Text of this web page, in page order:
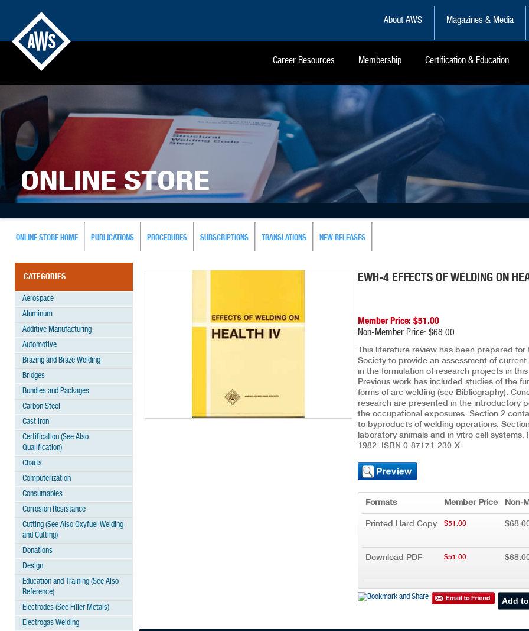
About AWS Magazines & Media
Career Resources Membership Certification & Education
ONLINE STORE
ONLINE STORE HOME PUBLICATIONS PROCEDURES SUBSCRIPTIONS TRANSLATIONS NEW RELEASES
CATEGORIES
Aerospace
Aluminum
Additive Manufacturing
Automotive
Brazing and Braze Welding
Bridges
Bundles and Packages
Carbon Steel
Cast Iron
Certification (See Also
Qualification)
Charts
Computerization
Consumables
Corrosion Resistance
Cutting (See Also Oxyfuel Welding
and Cutting)
Donations
Design
Education and Training (See Also
Reference)
Electrodes (See Filler Metals)
Electrogas Welding
EWH-4 EFFECTS OF WELDING ON
Member Price: $51.00
Non-Member Price: $68.00
This literature review has been prepared
Society to provide an assessment of
in the formulation of research projects in
Previous work has included studies of the
forms of arc welding (see Bibliography).
research are presented in the introductory
the occupational exposures. Section 2
to byproducts of welding operations.
laboratory animals and in vitro cell
1982. ISBN 0-87171-230-X
Formats Member Price Non-
Printed Hard Copy $51.00
Download PDF $51.00